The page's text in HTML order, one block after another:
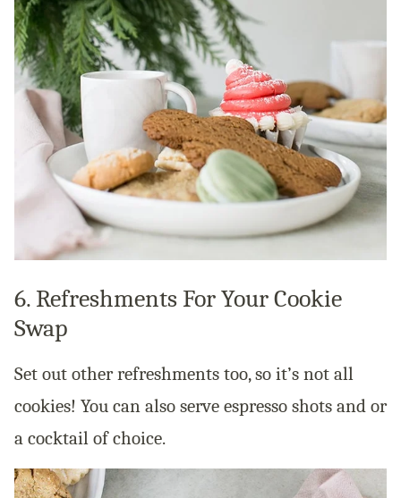
6. Refreshments For Your Cookie
Swap
Set out other refreshments too, so it’s not all
cookies! You can also serve espresso shots and or
a cocktail of choice.